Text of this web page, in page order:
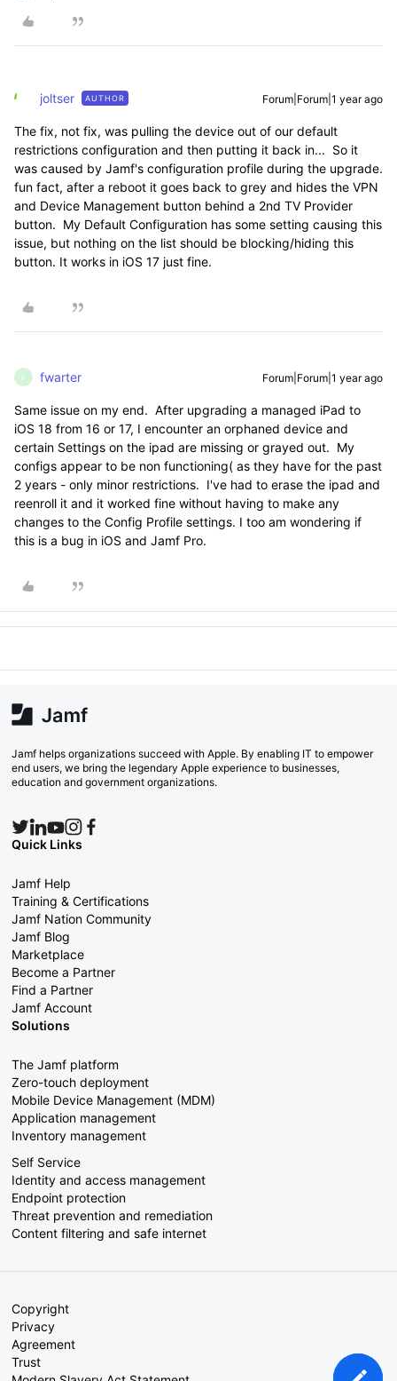
joltser AUTHOR Forum|Forum|1 year ago
The fix, not fix, was pulling the device out of our default
restrictions configuration and then putting it back in... So it
was caused by Jamf's configuration profile during the upgrade.
fun fact, after a reboot it goes back to grey and hides the VPN
and Device Management button behind a 2nd TV Provider
button. My Default Configuration has some setting causing this
issue, but nothing on the list should be blocking/hiding this
button. It works in iOS 17 just fine.
F fwarter Forum|Forum|1 year ago
Same issue on my end. After upgrading a managed iPad to
iOS 18 from 16 or 17, I encounter an orphaned device and
certain Settings on the ipad are missing or grayed out. My
configs appear to be non functioning( as they have for the past
2 years - only minor restrictions. I've had to erase the ipad and
reenroll it and it worked fine without having to make any
changes to the Config Profile settings. I too am wondering if
this is a bug in iOS and Jamf Pro.
Jamf helps organizations succeed with Apple. By enabling IT to empower
end users, we bring the legendary Apple experience to businesses,
education and government organizations.
Quick Links
Jamf Help
Training & Certifications
Jamf Nation Community
Jamf Blog
Marketplace
Become a Partner
Find a Partner
Jamf Account
Solutions
The Jamf platform
Zero-touch deployment
Mobile Device Management (MDM)
Application management
Inventory management
Self Service
Identity and access management
Endpoint protection
Threat prevention and remediation
Content filtering and safe internet
Copyright
Privacy
Agreement
Trust